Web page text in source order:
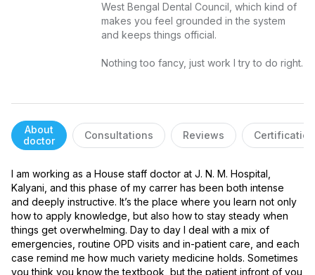
West Bengal Dental Council, which kind of
makes you feel grounded in the system
and keeps things official.
Nothing too fancy, just work I try to do right.
About
doctor
Consultations Reviews
I am working as a House staff doctor at J. N. M. Hospital,
Kalyani, and this phase of my carrer has been both intense
and deeply instructive. It’s the place where you learn not only
how to apply knowledge, but also how to stay steady when
things get overwhelming. Day to day I deal with a mix of
emergencies, routine OPD visits and in-patient care, and each
case remind me how much variety medicine holds. Sometimes
you think you know the textbook, but the patient infront of you